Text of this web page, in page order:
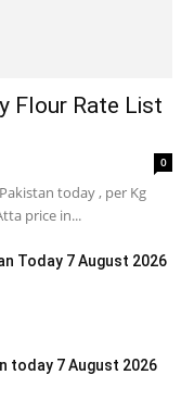
Flour Rate List
0
today , per Kg
price in...
Today 7 August 2026
today 7 August 2026